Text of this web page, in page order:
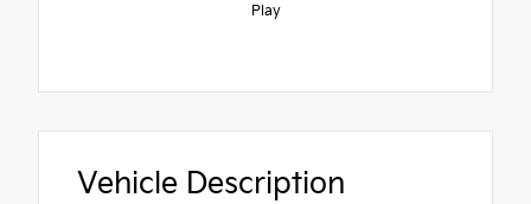
Play
Vehicle Description